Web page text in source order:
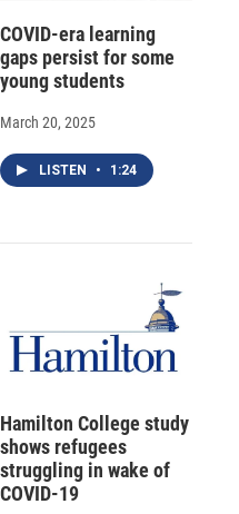
COVID-era learning
gaps persist for some
young students
March 20, 2025
LISTEN • 1:24
Hamilton College study
shows refugees
struggling in wake of
COVID-19